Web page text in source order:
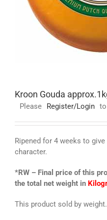
Kroon Gouda
Please Register/Login
Ripened for 4 weeks to
character.
*RW – Final price of this
the total net weight in
This product sold by weight.